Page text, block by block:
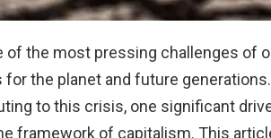
of the most pressing challenges of
the planet and future
to this crisis, one significant
framework of capitalism. This